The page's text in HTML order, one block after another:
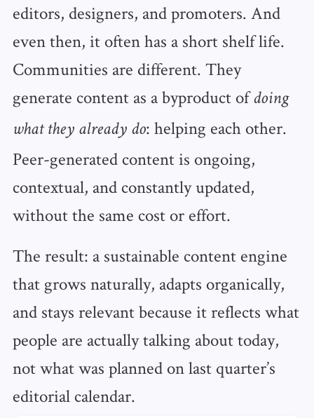
editors, designers, and promoters. And
even then, it often has a short shelf life.
Communities are different. They
generate content as a byproduct ofdoing
what they already do: helping each other.
Peer-generated content is ongoing,
contextual, and constantly updated,
without the same cost or effort.
The result: a sustainable content engine
that grows naturally, adapts organically,
and stays relevant because it reflects what
people are actually talking about today,
not what was planned on last quarter’s
editorial calendar.